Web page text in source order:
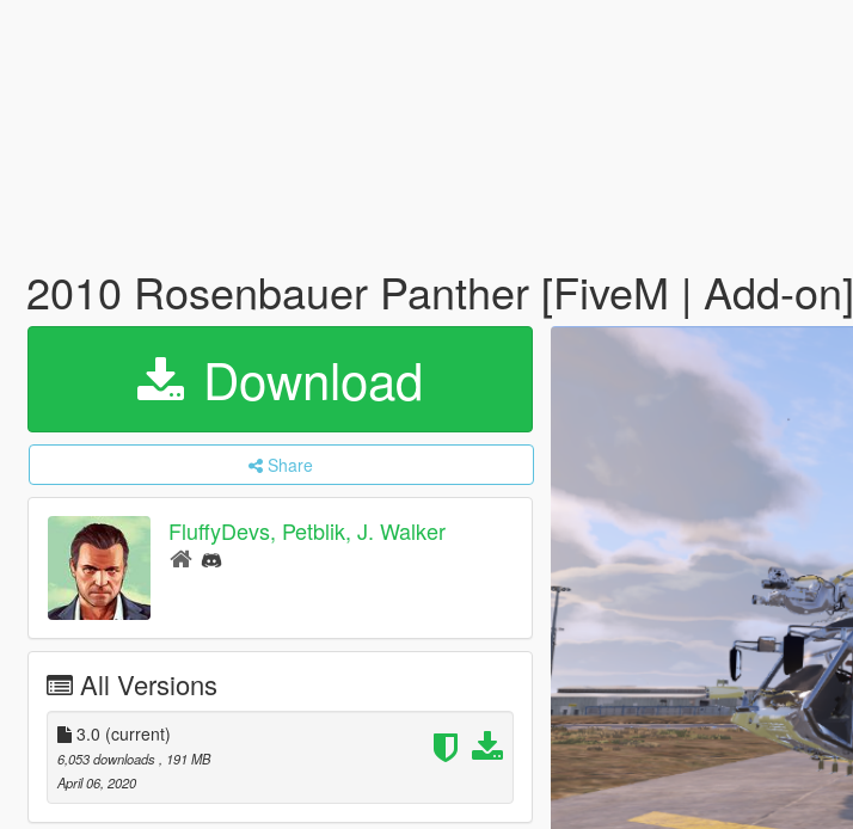
2010 Rosenbauer Panther [FiveM | Add-on]
Download
Share
FluffyDevs, Petblik, J. Walker
All Versions
3.0 (current)
6,053 downloads
, 191 MB
April 06, 2020